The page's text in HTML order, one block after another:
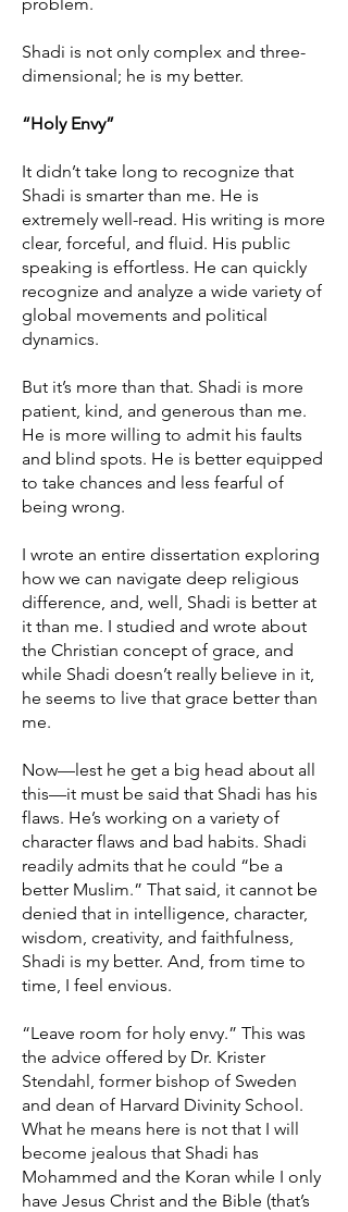
Shadi is not only complex and three-
dimensional; he is my better.
“Holy Envy”
It didn’t take long to recognize that
Shadi is smarter than me. He is
extremely well-read. His writing is more
clear, forceful, and fluid. His public
speaking is effortless. He can quickly
recognize and analyze a wide variety of
global movements and political
dynamics.
But it’s more than that. Shadi is more
patient, kind, and generous than me.
He is more willing to admit his faults
and blind spots. He is better equipped
to take chances and less fearful of
being wrong.
I wrote an entire dissertation exploring
how we can navigate deep religious
difference, and, well, Shadi is better at
it than me. I studied and wrote about
the Christian concept of grace, and
while Shadi doesn’t really believe in it,
he seems to live that grace better than
me.
Now—lest he get a big head about all
this—it must be said that Shadi has his
flaws. He’s working on a variety of
character flaws and bad habits. Shadi
readily admits that he could “be a
better Muslim.” That said, it cannot be
denied that in intelligence, character,
wisdom, creativity, and faithfulness,
Shadi is my better. And, from time to
time, I feel envious.
“Leave room for holy envy.” This was
the advice offered by Dr. Krister
Stendahl, former bishop of Sweden
and dean of Harvard Divinity School.
What he means here is not that I will
become jealous that Shadi has
Mohammed and the Koran while I only
have Jesus Christ and the Bible (that’s